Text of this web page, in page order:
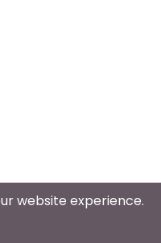
website experience.